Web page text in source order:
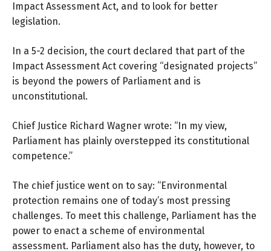
Impact Assessment Act, and to look for better
legislation.
In a 5-2 decision, the court declared that part of the
Impact Assessment Act covering “designated projects”
is beyond the powers of Parliament and is
unconstitutional.
Chief Justice Richard Wagner wrote: “In my view,
Parliament has plainly overstepped its constitutional
competence.”
The chief justice went on to say: “Environmental
protection remains one of today’s most pressing
challenges. To meet this challenge, Parliament has the
power to enact a scheme of environmental
assessment. Parliament also has the duty, however, to